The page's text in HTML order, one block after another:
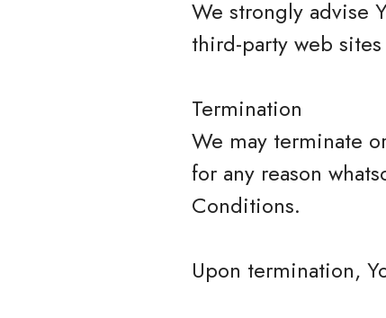
We strongly advise
third-party web
Termination
We may terminate
for any reason
Conditions.
Upon termination,